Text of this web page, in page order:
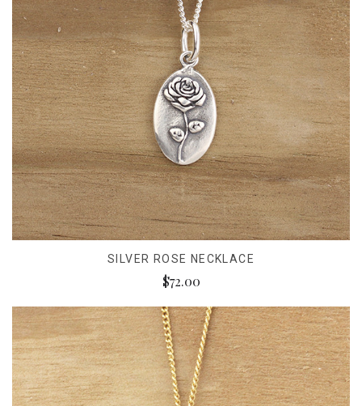
SILVER ROSE NECKLACE
$72.00